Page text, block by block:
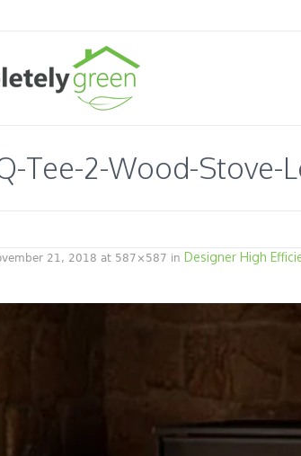
Tee-2-Wood-Stove-
21, 2018 at 587×587 in Designer High